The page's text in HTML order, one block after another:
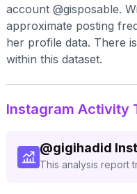
account @gisposable.
approximate posting
her profile data. There
within this dataset.
Instagram Activity
@gigihadid
This analysis report